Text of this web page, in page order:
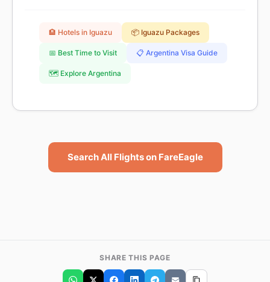
🏨 Hotels in Iguazu 📦 Iguazu Packages
📅 Best Time to Visit 📋 Argentina Visa Guide
🗺️ Explore Argentina
Search All Flights on FareEagle
SHARE THIS PAGE